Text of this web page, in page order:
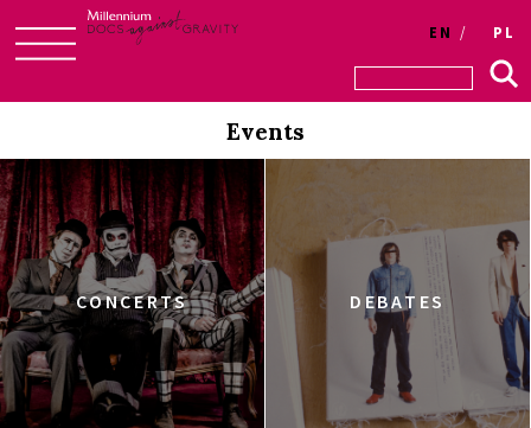
to
EN PL
Events
CONCERTS DEBATES